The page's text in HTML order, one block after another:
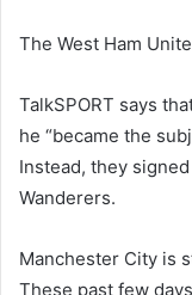
The West Ham
TalkSPORT says
he “became the
Instead, they
Wanderers.
Manchester City is
These past few